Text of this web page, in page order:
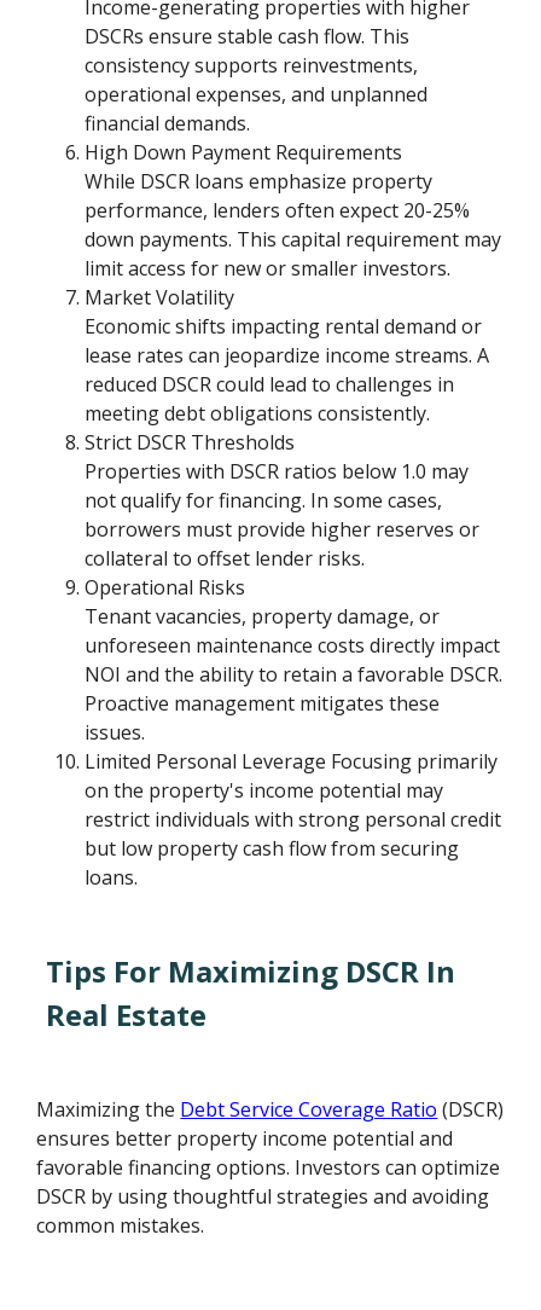
Income-generating properties with higher
DSCRs ensure stable cash flow. This
consistency supports reinvestments,
operational expenses, and unplanned
financial demands.
High Down Payment Requirements
While DSCR loans emphasize property
performance, lenders often expect 20-25%
down payments. This capital requirement may
limit access for new or smaller investors.
Market Volatility
Economic shifts impacting rental demand or
lease rates can jeopardize income streams. A
reduced DSCR could lead to challenges in
meeting debt obligations consistently.
Strict DSCR Thresholds
Properties with DSCR ratios below 1.0 may
not qualify for financing. In some cases,
borrowers must provide higher reserves or
collateral to offset lender risks.
Operational Risks
Tenant vacancies, property damage, or
unforeseen maintenance costs directly impact
NOI and the ability to retain a favorable DSCR.
Proactive management mitigates these
issues.
Limited Personal Leverage Focusing primarily
on the property's income potential may
restrict individuals with strong personal credit
but low property cash flow from securing
loans.
Tips For Maximizing DSCR In
Real Estate
Maximizing the Debt Service Coverage Ratio (DSCR)
ensures better property income potential and
favorable financing options. Investors can optimize
DSCR by using thoughtful strategies and avoiding
common mistakes.